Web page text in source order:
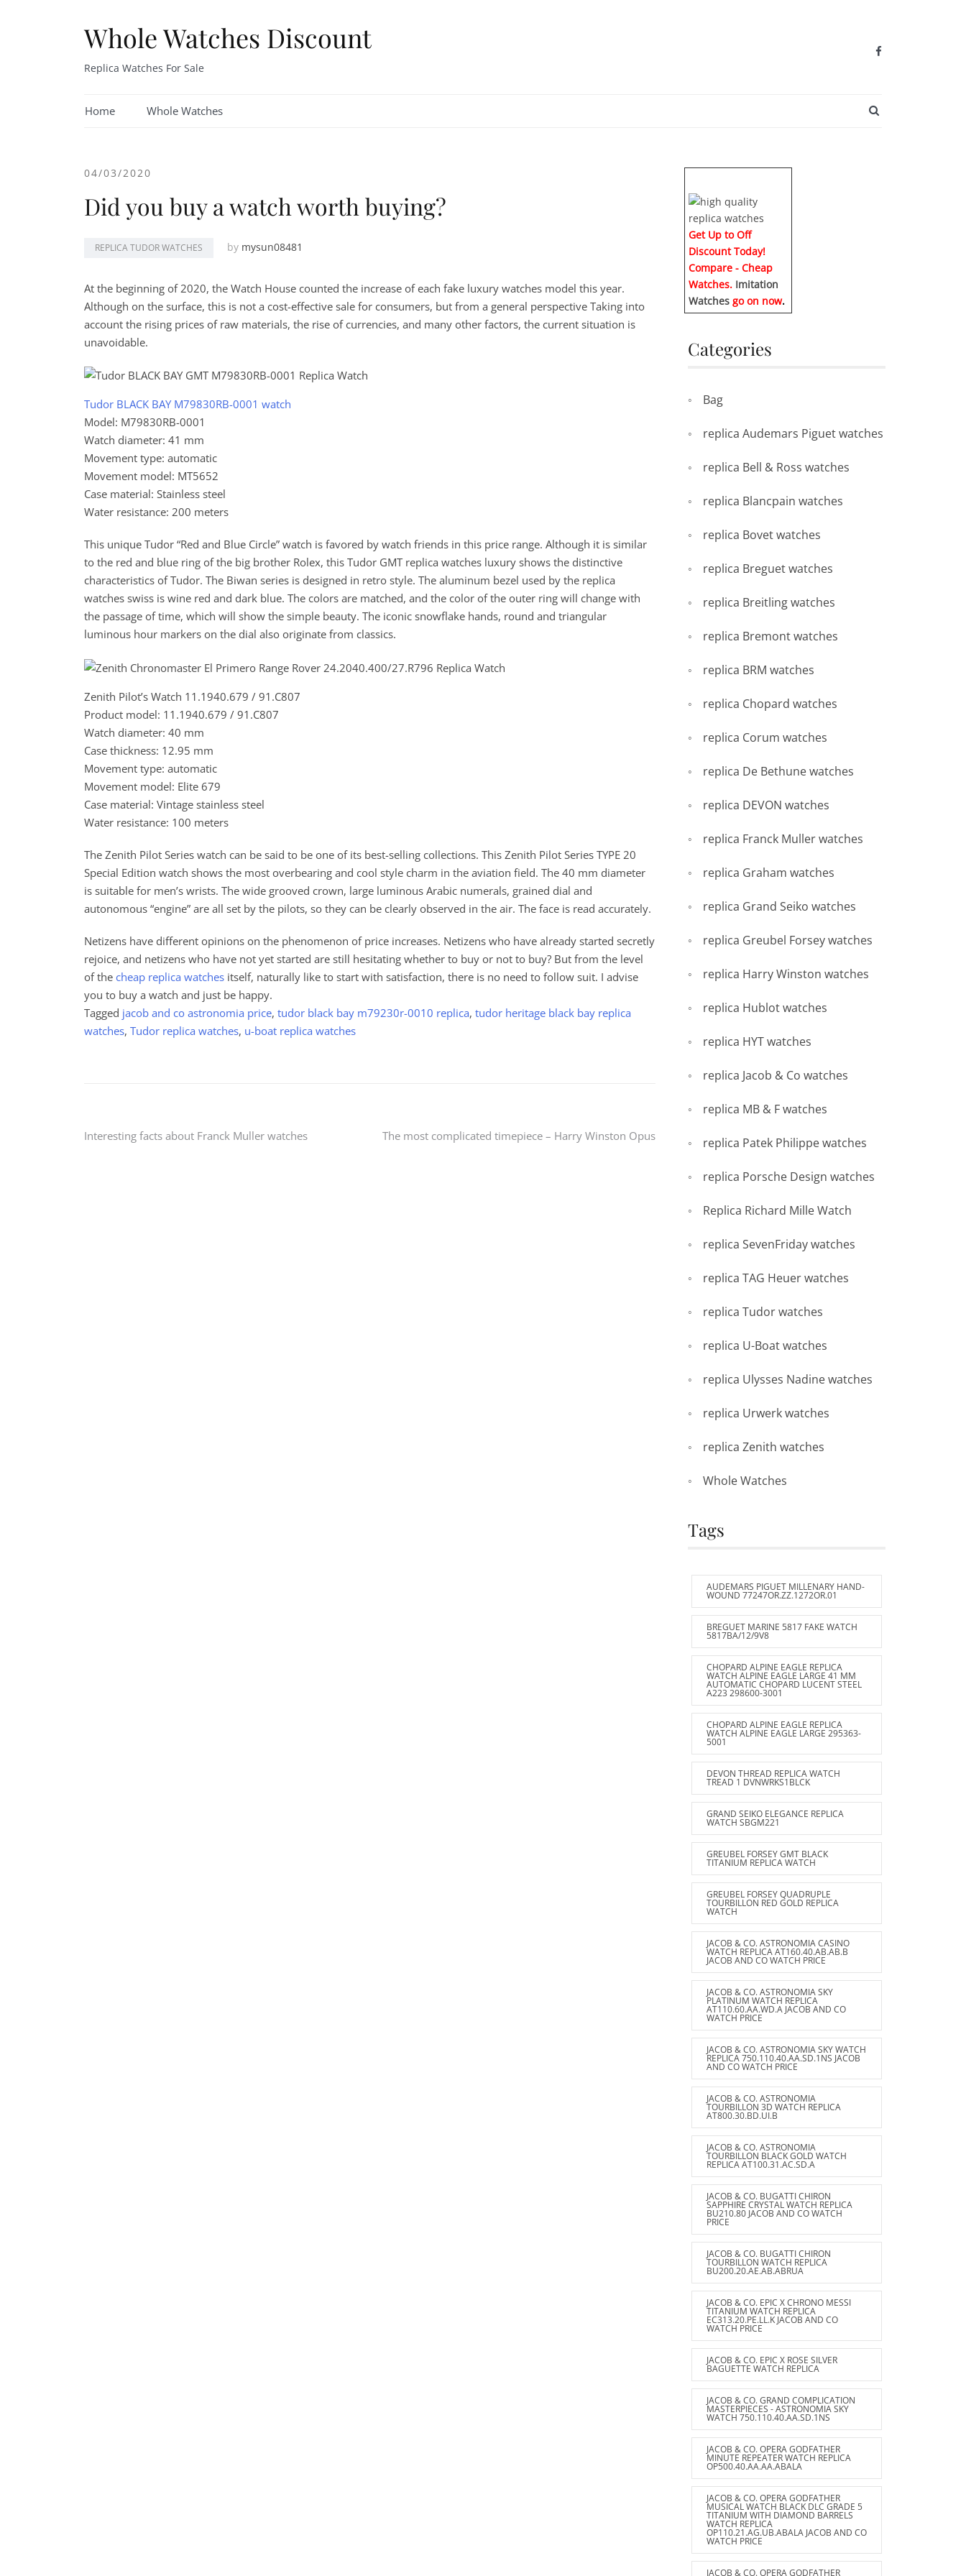
Whole Watches Discount
Replica Watches For Sale
Home Whole Watches
04/03/2020
Did you buy a watch worth buying?
REPLICA TUDOR WATCHES by mysun08481
At the beginning of 2020, the Watch House counted the increase of each fake luxury watches model this year.
Although on the surface, this is not a cost-effective sale for consumers, but from a general perspective Taking into
account the rising prices of raw materials, the rise of currencies, and many other factors, the current situation is
unavoidable.
Tudor BLACK BAY M79830RB-0001 watch
Model: M79830RB-0001
Watch diameter: 41 mm
Movement type: automatic
Movement model: MT5652
Case material: Stainless steel
Water resistance: 200 meters
This unique Tudor “Red and Blue Circle” watch is favored by watch friends in this price range. Although it is similar
to the red and blue ring of the big brother Rolex, this Tudor GMT replica watches luxury shows the distinctive
characteristics of Tudor. The Biwan series is designed in retro style. The aluminum bezel used by the replica
watches swiss is wine red and dark blue. The colors are matched, and the color of the outer ring will change with
the passage of time, which will show the simple beauty. The iconic snowflake hands, round and triangular
luminous hour markers on the dial also originate from classics.
Zenith Pilot’s Watch 11.1940.679 / 91.C807
Product model: 11.1940.679 / 91.C807
Watch diameter: 40 mm
Case thickness: 12.95 mm
Movement type: automatic
Movement model: Elite 679
Case material: Vintage stainless steel
Water resistance: 100 meters
The Zenith Pilot Series watch can be said to be one of its best-selling collections. This Zenith Pilot Series TYPE 20
Special Edition watch shows the most overbearing and cool style charm in the aviation field. The 40 mm diameter
is suitable for men’s wrists. The wide grooved crown, large luminous Arabic numerals, grained dial and
autonomous “engine” are all set by the pilots, so they can be clearly observed in the air. The face is read accurately.
Netizens have different opinions on the phenomenon of price increases. Netizens who have already started secretly
rejoice, and netizens who have not yet started are still hesitating whether to buy or not to buy? But from the level
of the cheap replica watches itself, naturally like to start with satisfaction, there is no need to follow suit. I advise
you to buy a watch and just be happy.
Tagged jacob and co astronomia price, tudor black bay m79230r-0010 replica, tudor heritage black bay replica
watches, Tudor replica watches, u-boat replica watches
Post
Interesting facts about Franck Muller watches The most complicated timepiece – Harry Winston Opus
Get Up to Off
Discount Today!
Compare - Cheap
Watches. Imitation
Watches go on now.
Categories
Bag
replica Audemars Piguet watches
replica Bell & Ross watches
replica Blancpain watches
replica Bovet watches
replica Breguet watches
replica Breitling watches
replica Bremont watches
replica BRM watches
replica Chopard watches
replica Corum watches
replica De Bethune watches
replica DEVON watches
replica Franck Muller watches
replica Graham watches
replica Grand Seiko watches
replica Greubel Forsey watches
replica Harry Winston watches
replica Hublot watches
replica HYT watches
replica Jacob & Co watches
replica MB & F watches
replica Patek Philippe watches
replica Porsche Design watches
Replica Richard Mille Watch
replica SevenFriday watches
replica TAG Heuer watches
replica Tudor watches
replica U-Boat watches
replica Ulysses Nadine watches
replica Urwerk watches
replica Zenith watches
Whole Watches
Tags
AUDEMARS PIGUET MILLENARY HAND-
WOUND 77247OR.ZZ.1272OR.01
BREGUET MARINE 5817 FAKE WATCH
5817BA/12/9V8
CHOPARD ALPINE EAGLE REPLICA
WATCH ALPINE EAGLE LARGE 41 MM
AUTOMATIC CHOPARD LUCENT STEEL
A223 298600-3001
CHOPARD ALPINE EAGLE REPLICA
WATCH ALPINE EAGLE LARGE 295363-
5001
DEVON THREAD REPLICA WATCH
TREAD 1 DVNWRKS1BLCK
GRAND SEIKO ELEGANCE REPLICA
WATCH SBGM221
GREUBEL FORSEY GMT BLACK
TITANIUM REPLICA WATCH
GREUBEL FORSEY QUADRUPLE
TOURBILLON RED GOLD REPLICA
WATCH
JACOB & CO. ASTRONOMIA CASINO
WATCH REPLICA AT160.40.AB.AB.B
JACOB AND CO WATCH PRICE
JACOB & CO. ASTRONOMIA SKY
PLATINUM WATCH REPLICA
AT110.60.AA.WD.A JACOB AND CO
WATCH PRICE
JACOB & CO. ASTRONOMIA SKY WATCH
REPLICA 750.110.40.AA.SD.1NS JACOB
AND CO WATCH PRICE
JACOB & CO. ASTRONOMIA
TOURBILLON 3D WATCH REPLICA
AT800.30.BD.UI.B
JACOB & CO. ASTRONOMIA
TOURBILLON BLACK GOLD WATCH
REPLICA AT100.31.AC.SD.A
JACOB & CO. BUGATTI CHIRON
SAPPHIRE CRYSTAL WATCH REPLICA
BU210.80 JACOB AND CO WATCH
PRICE
JACOB & CO. BUGATTI CHIRON
TOURBILLON WATCH REPLICA
BU200.20.AE.AB.ABRUA
JACOB & CO. EPIC X CHRONO MESSI
TITANIUM WATCH REPLICA
EC313.20.PE.LL.K JACOB AND CO
WATCH PRICE
JACOB & CO. EPIC X ROSE SILVER
BAGUETTE WATCH REPLICA
JACOB & CO. GRAND COMPLICATION
MASTERPIECES - ASTRONOMIA SKY
WATCH 750.110.40.AA.SD.1NS
JACOB & CO. OPERA GODFATHER
MINUTE REPEATER WATCH REPLICA
OP500.40.AA.AA.ABALA
JACOB & CO. OPERA GODFATHER
MUSICAL WATCH BLACK DLC GRADE 5
TITANIUM WITH DIAMOND BARRELS
WATCH REPLICA
OP110.21.AG.UB.ABALA JACOB AND CO
WATCH PRICE
JACOB & CO. OPERA GODFATHER